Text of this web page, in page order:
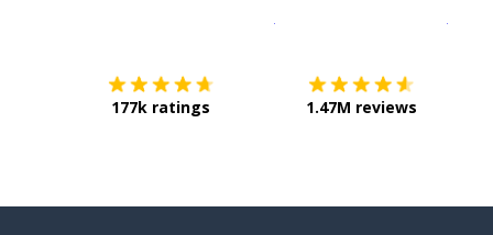
177k ratings 1.47M reviews